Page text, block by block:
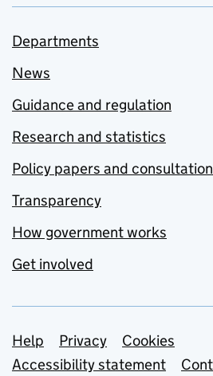
Departments
News
Guidance and regulation
Research and statistics
Policy papers and
Transparency
How government works
Get involved
Support links
Help Privacy
Cookies
Accessibility statement